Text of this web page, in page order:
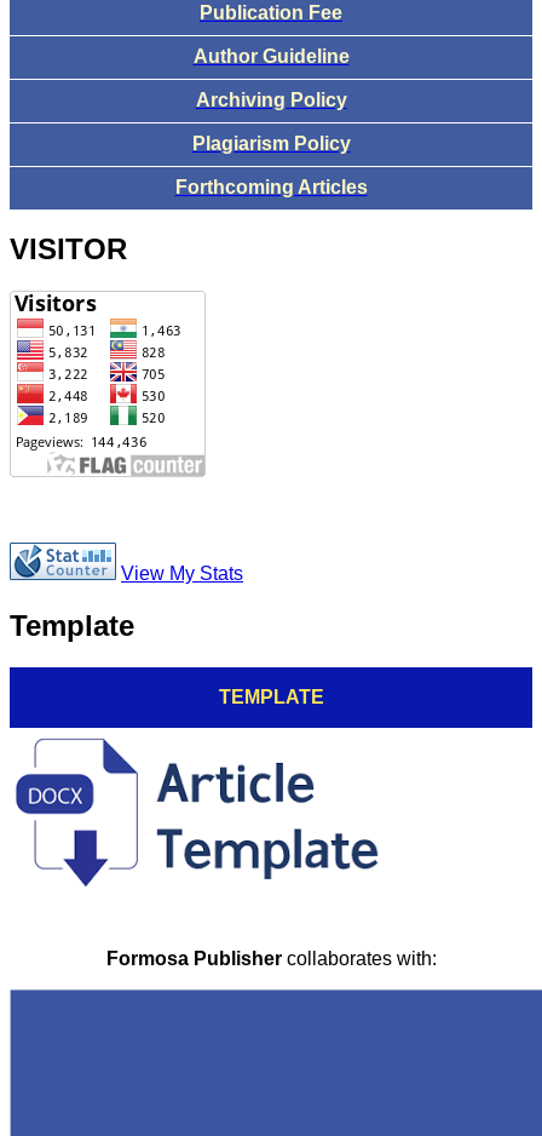
Publication Fee
Author Guideline
Archiving Policy
Plagiarism Policy
Forthcoming Articles
VISITOR
View My Stats
Template
TEMPLATE
Formosa Publishercollaborates with: